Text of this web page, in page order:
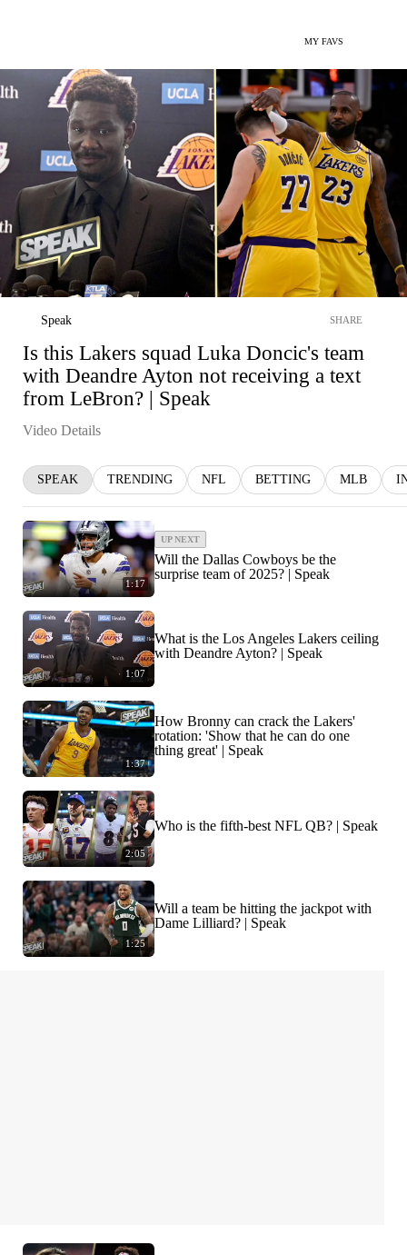
MY FAVS
Speak SHARE
Is this Lakers squad Luka Doncic's team
with Deandre Ayton not receiving a text
from LeBron? | Speak
Video Details
SPEAK TRENDING NFL BETTING MLB
1:17
UP NEXT
Will the Dallas Cowboys be the
surprise team of 2025? | Speak
1:07
What is the Los Angeles Lakers ceiling
with Deandre Ayton? | Speak
1:37
How Bronny can crack the Lakers'
rotation: 'Show that he can do one
thing great' | Speak
2:05
Who is the fifth-best NFL QB? | Speak
1:25
Will a team be hitting the jackpot with
Dame Lilliard? | Speak